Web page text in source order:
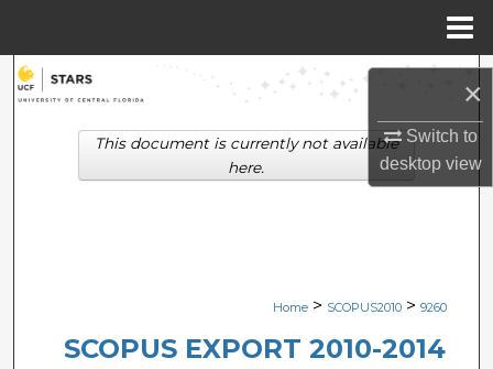
×
Switch to
desktopview
Search
Browse Collections
Digital Commons Network™
Home > SCOPUS2010 > 9260
SCOPUS EXPORT 2010-2014
This document is currently not available
here.